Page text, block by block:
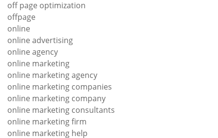
off page optimization
offpage
online
online advertising
online agency
online marketing
online marketing agency
online marketing companies
online marketing company
online marketing consultants
online marketing firm
online marketing help